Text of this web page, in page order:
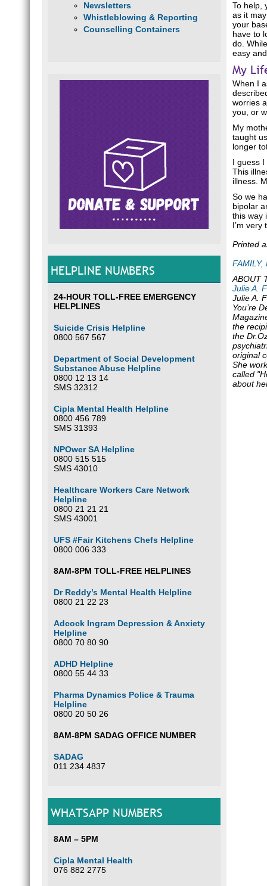
Newsletters
Whistleblowing & Reporting
Counselling Containers
HELPLINE NUMBERS
24-HOUR TOLL-FREE EMERGENCY
HELPLINES
Suicide Crisis Helpline
0800 567 567
Department of Social Development
Substance Abuse Helpline
0800 12 13 14
SMS 32312
Cipla Mental Health Helpline
0800 456 789
SMS 31393
NPOwer SA Helpline
0800 515 515
SMS 43010
Healthcare Workers Care Network
Helpline
0800 21 21 21
SMS 43001
UFS #Fair Kitchens Chefs Helpline
0800 006 333
8AM-8PM TOLL-FREE HELPLINES
Dr Reddy’s Mental Health Helpline
0800 21 22 23
Adcock Ingram Depression & Anxiety
Helpline
0800 70 80 90
ADHD Helpline
0800 55 44 33
Pharma Dynamics Police & Trauma
Helpline
0800 20 50 26
8AM-8PM SADAG OFFICE NUMBER
SADAG
011 234 4837
WHATSAPP NUMBERS
8AM – 5PM
Cipla Mental Health
076 882 2775
To help,
as it
your
have to
do.
easy
My
When I
worries
you, or
My
taught
longer
I guess
This
illness.
So we
bipolar
this way
I’m very
Printed
FAMILY,
ABOUT
Julie A.
Julie A.
You’re
the
the
original
She
called
about